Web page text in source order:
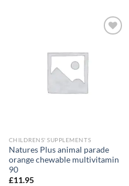
CHILDRENS' SUPPLEMENTS
Natures Plus animal parade
orange chewable multivitamin
90
£11.95